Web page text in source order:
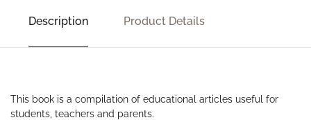
Description Product Details
This book is a compilation of educational articles useful for
students, teachers and parents.